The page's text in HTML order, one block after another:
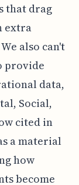
that drag
extra
also can't
provide
data,
Social,
cited in
a material
how
become